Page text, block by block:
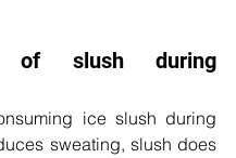
of slush during
ice slush during
sweating, slush does